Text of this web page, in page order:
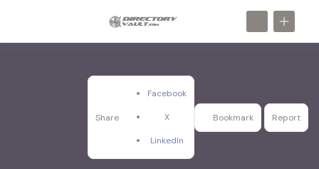
Share
Facebook
X
LinkedIn
Bookmark Report